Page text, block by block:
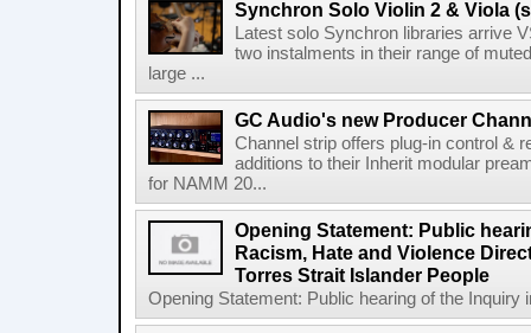
Synchron Solo Violin 2 & Viola
Latest solo Synchron libraries arrive
two instalments in their range of
large ...
GC Audio's new Producer
Channel strip offers plug-in control &
additions to their Inherit modular
for NAMM 20...
Opening Statement: Public
Racism, Hate and Violence
Torres Strait Islander People
Opening Statement: Public hearing of the Inquiry